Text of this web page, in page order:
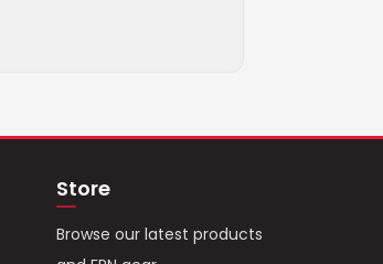
Store
Browse our latest products